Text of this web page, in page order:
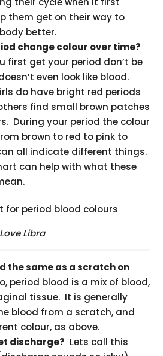
them get on their way to
better.
change colour over time?
first get your period don’t be
even look like blood.
do have bright red periods
find small brown patches
During your period the colour
brown to red to pink to
all indicate different things.
can help with what these
Libra
the same as a scratch on
period blood is a mix of blood,
tissue. It is generally
blood from a scratch, and
colour, as above.
discharge? Lets call this